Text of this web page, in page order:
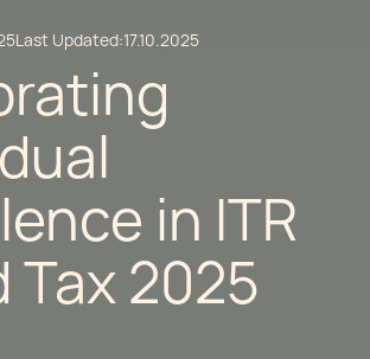
Last Updated:17.10.2025
in ITR
Tax 2025